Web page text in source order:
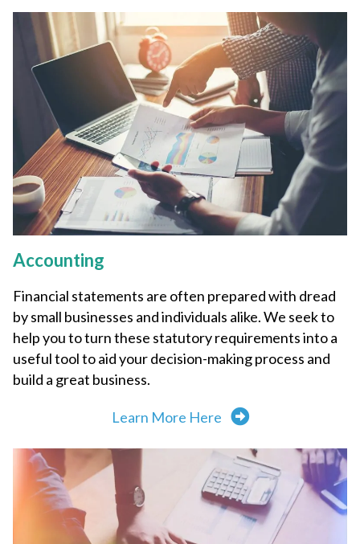
Accounting
Financial statements are often prepared with dread
by small businesses and individuals alike. We seek to
help you to turn these statutory requirements into a
useful tool to aid your decision-making process and
build a great business.
Learn More Here